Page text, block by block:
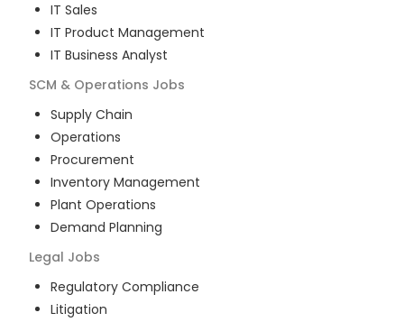
IT Sales
IT Product Management
IT Business Analyst
SCM & Operations Jobs
Supply Chain
Operations
Procurement
Inventory Management
Plant Operations
Demand Planning
Legal Jobs
Regulatory Compliance
Litigation